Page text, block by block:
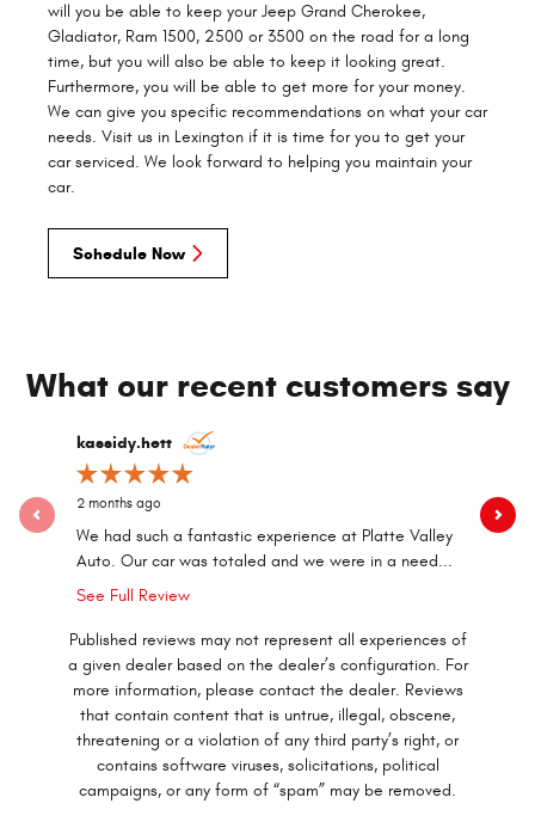
will you be able to keep your Jeep Grand Cherokee,
Gladiator, Ram 1500, 2500 or 3500 on the road for a long
time, but you will also be able to keep it looking great.
Furthermore, you will be able to get more for your money.
We can give you specific recommendations on what your car
needs. Visit us in Lexington if it is time for you to get your
car serviced. We look forward to helping you maintain your
car.
Schedule Now
What our recent customers say
Slide 1 of 2
kassidy.hett
2 months ago
We had such a fantastic experience at Platte Valley
Auto. Our car was totaled and we were in a need...
See Full Review
2 years ago
Irish
Published reviews may not represent all experiences of
a given dealer based on the dealer’s configuration. For
more information, please contact the dealer. Reviews
that contain content that is untrue, illegal, obscene,
threatening or a violation of any third party’s right, or
contains software viruses, solicitations, political
campaigns, or any form of “spam” may be removed.